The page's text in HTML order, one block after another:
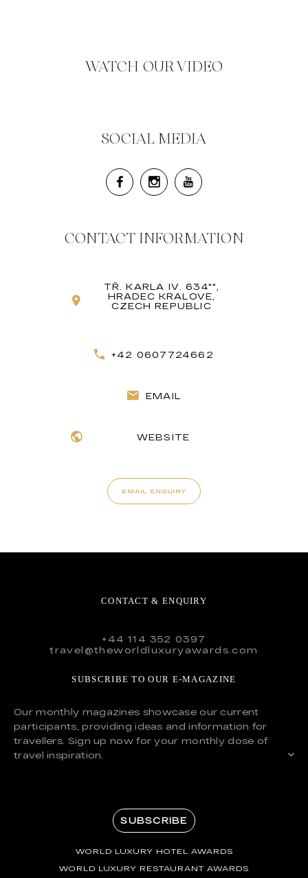
WATCH OUR VIDEO
SOCIAL MEDIA
CONTACT INFORMATION
TŘ. KARLA IV. 634"",
HRADEC KRALOVE,
CZECH REPUBLIC
+42 0607724662
EMAIL
WEBSITE
EMAIL ENQUIRY
CONTACT & ENQUIRY
+44 114 352 0397
travel@theworldluxuryawards.com
SUBSCRIBE TO OUR E-MAGAZINE
Our monthly magazines showcase our current
participants, providing ideas and information for
travellers. Sign up now for your monthly dose of
travel inspiration.
SUBSCRIBE
WORLD LUXURY HOTEL AWARDS
WORLD LUXURY RESTAURANT AWARDS